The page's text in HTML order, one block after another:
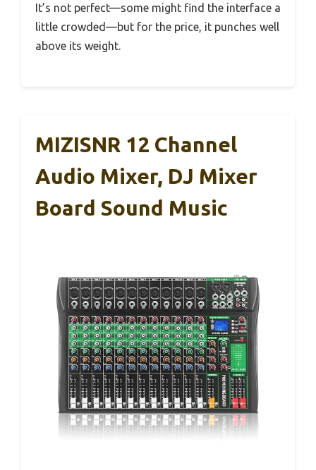
It’s not perfect—some might find the interface a
little crowded—but for the price, it punches well
above its weight.
MIZISNR 12 Channel
Audio Mixer, DJ Mixer
Board Sound Music